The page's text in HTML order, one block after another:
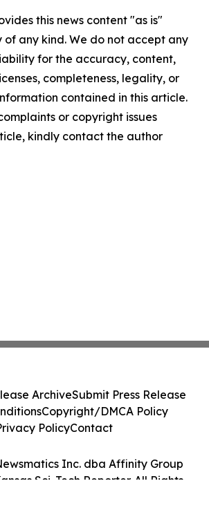
this news content "as is"
any kind. We do not accept any
for the accuracy, content,
completeness, legality, or
contained in this article.
or copyright issues
kindly contact the author
Inc. dba Affinity Group
Sci-Tech Reporter. All Rights
ArchiveSubmit Press Release
Copyright/DMCA Policy
PolicyContact